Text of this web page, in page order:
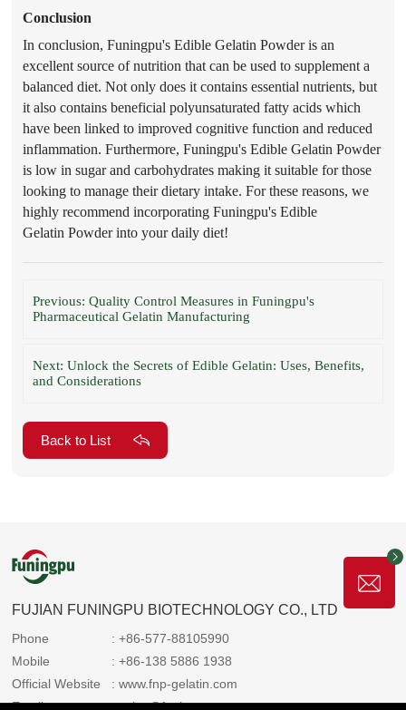
Conclusion
In conclusion, Funingpu's Edible Gelatin Powderis an
excellent source of nutrition that can be used to supplement a
balanced diet. Not only does it contains essential nutrients, but
it also contains beneficial polyunsaturated fatty acids which
have been linked to improved cognitive function and reduced
inflammation. Furthermore, Funingpu's Edible GelatinPowder
is low in sugar and carbohydrates making it suitable for those
looking to manage their dietary intake. For these reasons, we
highly recommend incorporating Funingpu's Edible
Gelatin Powderinto your daily diet!
Previous: Quality Control Measures in Funingpu's
Pharmaceutical Gelatin Manufacturing
Next: Unlock the Secrets of Edible Gelatin: Uses, Benefits,
and Considerations
Back to List
FUJIAN FUNINGPU BIOTECHNOLOGY CO., LTD
Phone
: +86-577-88105990
Mobile
: +86-138 5886 1938
Official Website
: www.fnp-gelatin.com
Email
: sales@funingpu.com